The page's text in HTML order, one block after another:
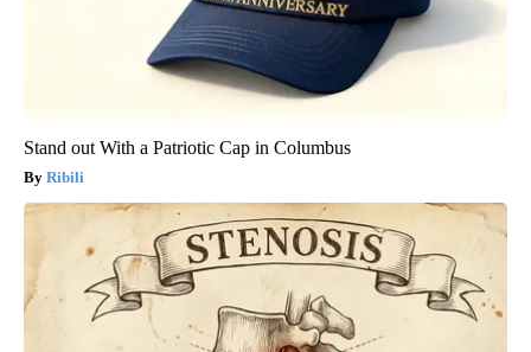
Stand out With a Patriotic Cap in Columbus
Ribili